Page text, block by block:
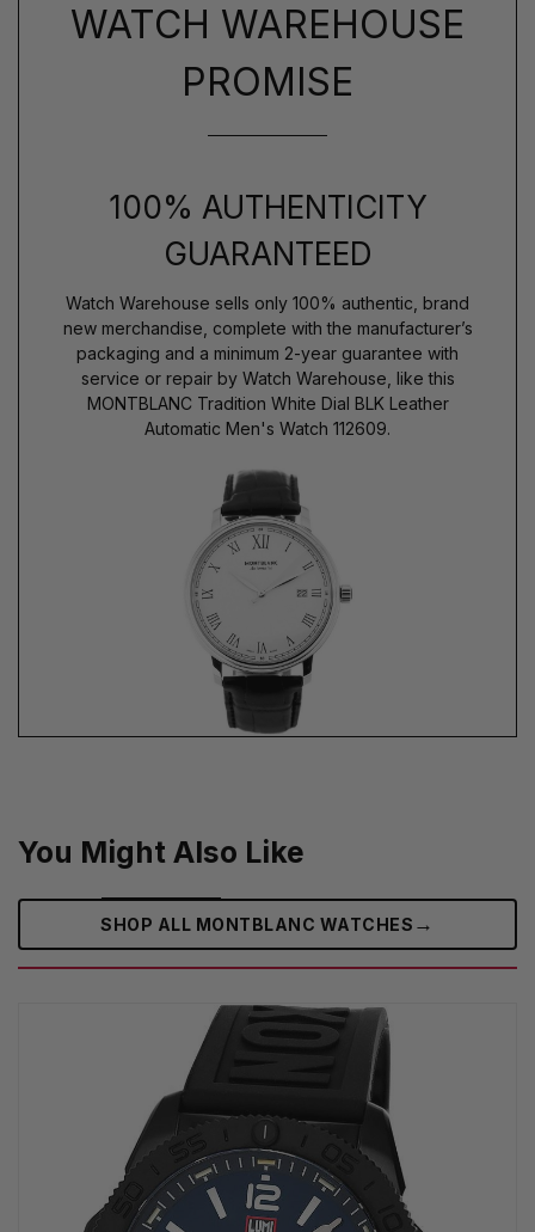
WATCH WAREHOUSE
PROMISE
100% AUTHENTICITY
GUARANTEED
Watch Warehouse sells only 100% authentic, brand
new merchandise, complete with the manufacturer’s
packaging and a minimum 2-year guarantee with
service or repair by Watch Warehouse, like this
MONTBLANC Tradition White Dial BLK Leather
Automatic Men's Watch 112609.
You Might Also Like
SHOP ALL MONTBLANC WATCHES →